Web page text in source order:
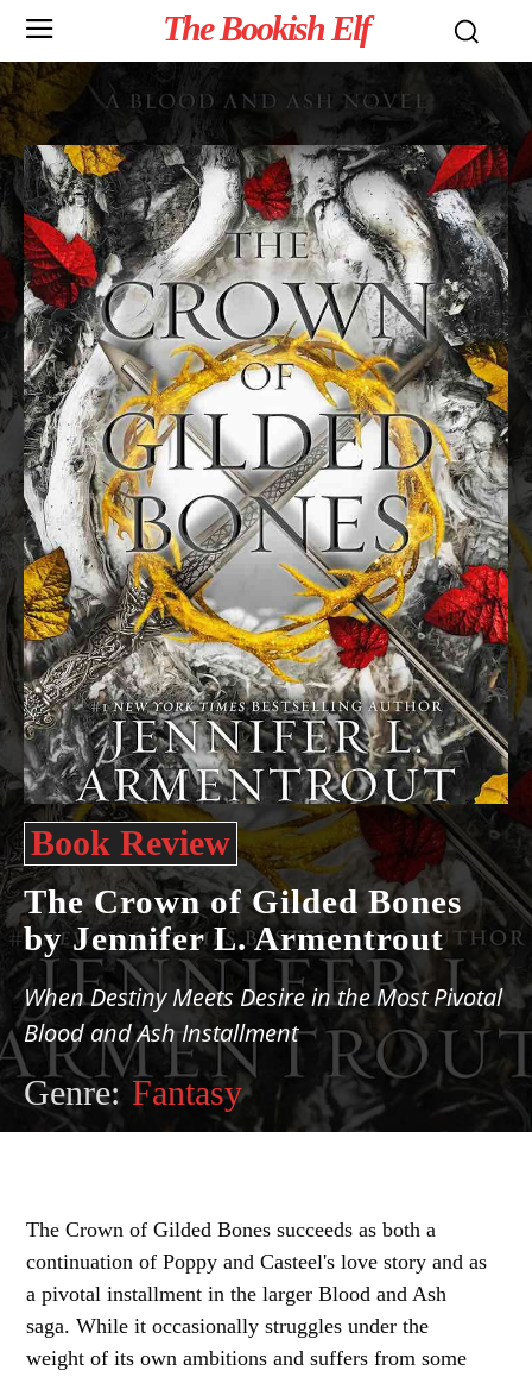
The Bookish Elf
Book Review
The ​Crown of Gilded Bones
by Jennifer L. Armentrout
When Destiny Meets Desire in the Most Pivotal
Blood and Ash Installment
Genre: Fantasy
The Crown of Gilded Bones succeeds as both a
continuation of Poppy and Casteel's love story and as
a pivotal installment in the larger Blood and Ash
saga. While it occasionally struggles under the
weight of its own ambitions and suffers from some